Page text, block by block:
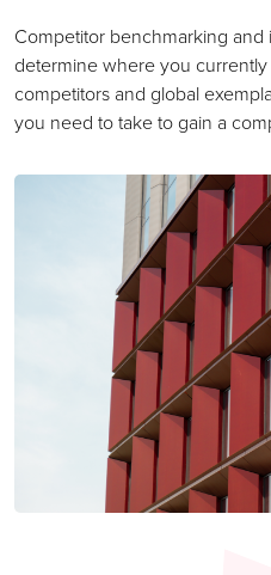
Competitor benchmarking and
determine where you
competitors and global
you need to take to gain a